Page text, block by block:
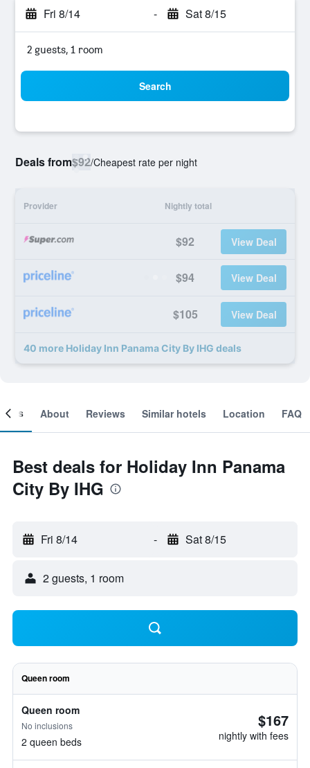
Fri 8/14 - Sat 8/15
2 guests, 1 room
Search
Deals from$92/Cheapest rate per night
Provider Nightly total
$92 View Deal
$94 View Deal
$105 View Deal
40 more Holiday Inn Panama City By IHG deals
About Reviews Similar hotels Location FAQ
Best deals for Holiday Inn Panama
City By IHG
Fri 8/14 - Sat 8/15
2 guests, 1 room
Queen room
Queen room
No inclusions
2 queen beds
$167
nightly with fees